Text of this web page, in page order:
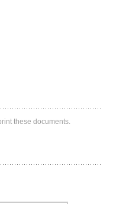
these documents.